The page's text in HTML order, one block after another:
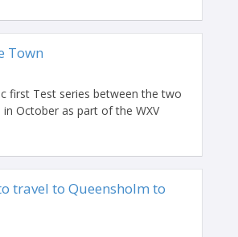
Town
first Test series between the two
October as part of the WXV
travel to Queensholm to